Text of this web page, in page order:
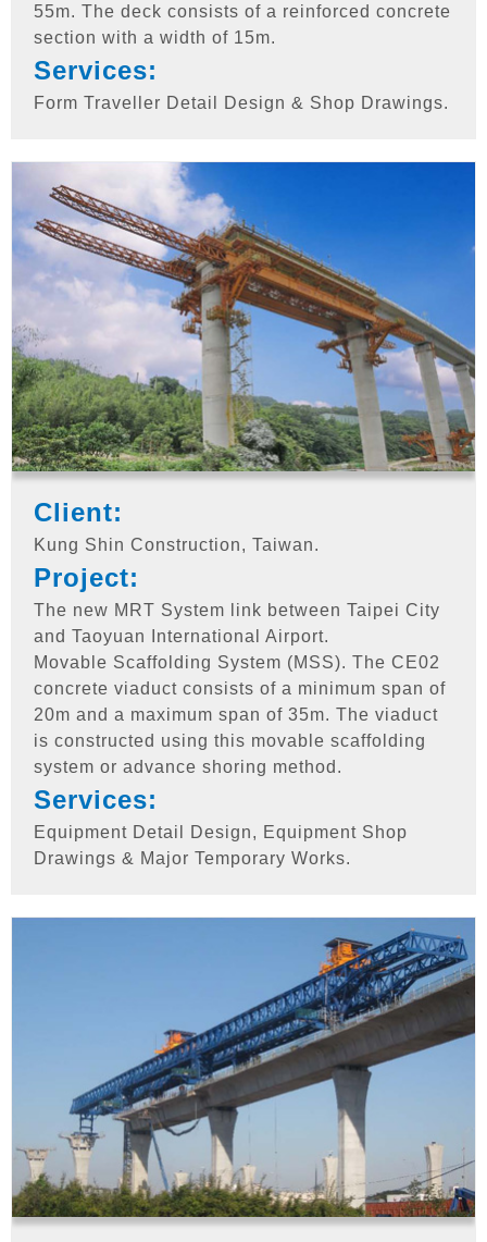
55m. The deck consists of a reinforced concrete
section with a width of 15m.
Services:
Form Traveller Detail Design & Shop Drawings.
Client:
Kung Shin Construction, Taiwan.
Project:
The new MRT System link between Taipei City
and Taoyuan International Airport.
Movable Scaffolding System (MSS). The CE02
concrete viaduct consists of a minimum span of
20m and a maximum span of 35m. The viaduct
is constructed using this movable scaffolding
system or advance shoring method.
Services:
Equipment Detail Design, Equipment Shop
Drawings & Major Temporary Works.